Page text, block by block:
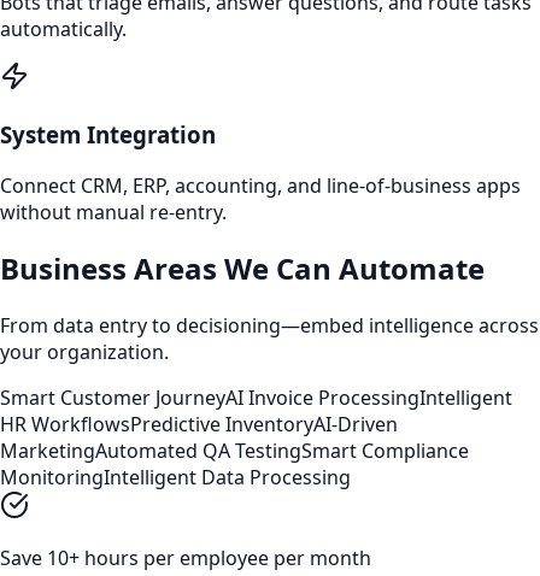
automatically.
System Integration
Connect CRM, ERP, accounting, and line‑of‑business apps
without manual re‑entry.
Business Areas We Can Automate
From data entry to decisioning—embed intelligence across
your organization.
Smart Customer JourneyAI Invoice ProcessingIntelligent
HR WorkflowsPredictive InventoryAI-Driven
MarketingAutomated QA TestingSmart Compliance
MonitoringIntelligent Data Processing
Save 10+ hours per employee per month